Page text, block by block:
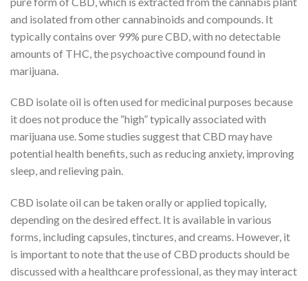
and isolated from other cannabinoids and compounds. It
typically contains over 99% pure CBD, with no detectable
amounts of THC, the psychoactive compound found in
marijuana.
CBD isolate oil is often used for medicinal purposes because
it does not produce the “high” typically associated with
marijuana use. Some studies suggest that CBD may have
potential health benefits, such as reducing anxiety, improving
sleep, and relieving pain.
CBD isolate oil can be taken orally or applied topically,
depending on the desired effect. It is available in various
forms, including capsules, tinctures, and creams. However, it
is important to note that the use of CBD products should be
discussed with a healthcare professional, as they may interact